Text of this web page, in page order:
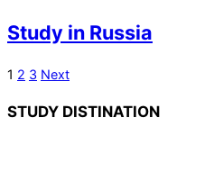
03
Study in Russia
2023-
03
Posts
pagination
1 2 3 Next
STUDY DISTINATION